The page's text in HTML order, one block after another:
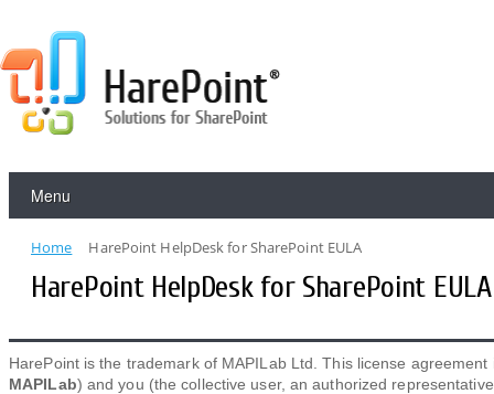
Menu
Home HarePoint HelpDesk for SharePoint EULA
HarePoint HelpDesk for SharePoint EULA
HarePoint is the trademark of MAPILab Ltd. This license
MAPILab) and you (the collective user, an authorized